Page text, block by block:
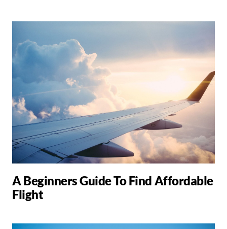
A Beginners Guide To Find Affordable
Flight